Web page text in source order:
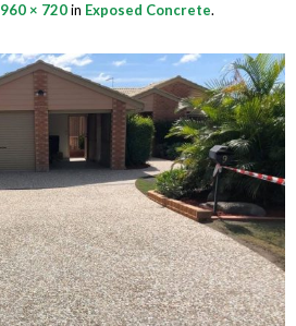
960 × 720in Exposed Concrete.